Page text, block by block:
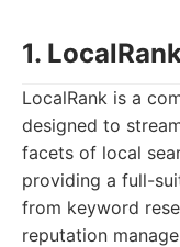
1.
LocalRank is a
designed to
facets of local
providing a full-
from keyword
reputation